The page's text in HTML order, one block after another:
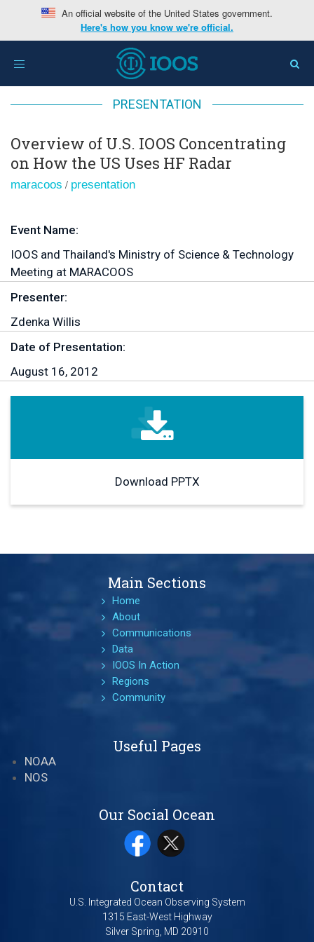
An official website of the United States government.
Here's how you know we're official.
Toggle
Overview of U.S. IOOS Concentrating on How
the US Uses HF Radar
PRESENTATION
Overview of U.S. IOOS Concentrating
on How the US Uses HF Radar
maracoos / presentation
Event Name:
IOOS and Thailand's Ministry of Science & Technology
Meeting at MARACOOS
Presenter:
Zdenka Willis
Date of Presentation:
August 16, 2012
Download PPTX
Main Sections
Home
About
Communications
Data
IOOS In Action
Regions
Community
Useful Pages
NOAA
NOS
Our Social Ocean
Contact
U.S. Integrated Ocean Observing System
1315 East-West Highway
Silver Spring, MD 20910